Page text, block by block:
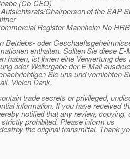
(Co-CEO)
Chairperson of the SAP
Register Mannheim No
Betriebs- oder
enthalten. Sollten Sie diese E-
haben, ist Ihnen eine Verwertung des
oder Weitergabe der E-Mail
Sie uns und vernichten
Vielen Dank.
trade secrets or privileged,
information. If you have received
notified that any review, copying,
prohibited. Please inform us
the original transmittal. Thank